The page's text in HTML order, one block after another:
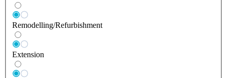
Remodelling/Refurbishment
Extension